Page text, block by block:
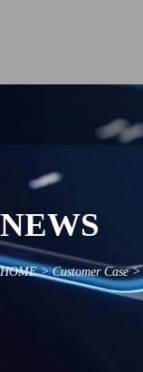
NEWS
HOME>Customer Case>